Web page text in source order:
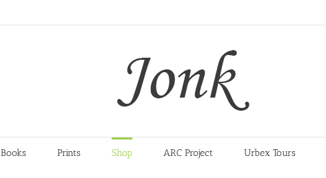
Books Prints Shop ARC Project Urbex Tours